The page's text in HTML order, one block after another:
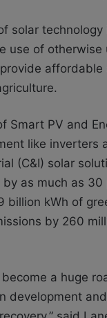
solar
use of
Smart PV and
like inverters
(C&I) solar
as much as
billion kWh of
by 260
a huge
development